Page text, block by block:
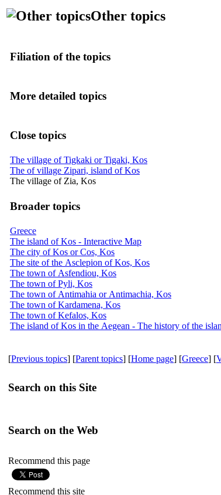
Other topics
Filiation of the topics
More detailed topics
Close topics
The village of Tigkaki or Tigaki, Kos
The of village Zipari, island of Kos
The village of Zia, Kos
Broader topics
Greece
The island of Kos - Interactive Map
The city of Kos or Cos, Kos
The site of the Asclepion of Kos, Kos
The town of Asfendiou, Kos
The town of Pyli, Kos
The town of Antimahia or Antimachia, Kos
The town of Kardamena, Kos
The town of Kefalos, Kos
The island of Kos in the Aegean - The history of the
[Previous topics] [Parent topics] [Home page] [Greece] [
Search on this Site
Search on the Web
Recommend this page
Recommend this site